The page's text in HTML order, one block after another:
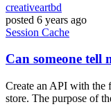
creativeartbd
posted 6 years ago
Session Cache
Can someone tell
Create an API with the
store. The purpose of